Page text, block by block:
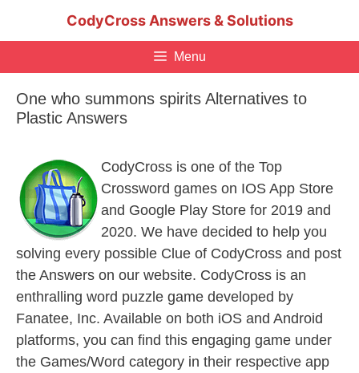
CodyCross Answers & Solutions
Menu
One who summons spirits Alternatives to
Plastic Answers
CodyCross is one of the Top
Crossword games on IOS App Store
and Google Play Store for 2019 and
2020. We have decided to help you
solving every possible Clue of CodyCross and post
the Answers on our website. CodyCross is an
enthralling word puzzle game developed by
Fanatee, Inc. Available on both iOS and Android
platforms, you can find this engaging game under
the Games/Word category in their respective app